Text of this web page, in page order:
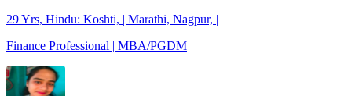
29 Yrs, Hindu: Koshti, | Marathi, Nagpur, |
Finance Professional | MBA/PGDM